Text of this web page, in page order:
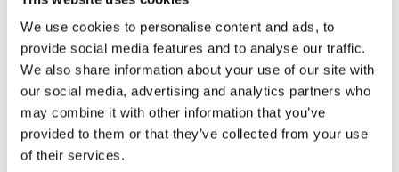
We use cookies to personalise content and ads, to
provide social media features and to analyse our traffic.
We also share information about your use of our site with
our social media, advertising and analytics partners who
may combine it with other information that you’ve
provided to them or that they’ve collected from your use
of their services.
The supply of Goods which according to their nature
are not suitable to be returned, deteriorate rapidly
or where the date of expiry is over.
The supply of Goods which are not suitable for
return due to health protection or hygiene reasons
and were unsealed after delivery.
The supply of Goods which are, after delivery,
according to their nature, inseparably mixed with